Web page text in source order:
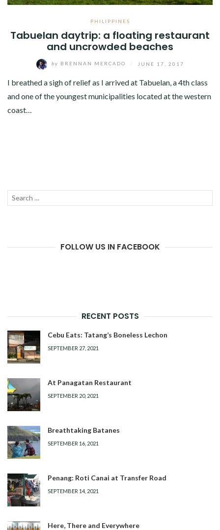
PHILIPPINES
Tabuelan daytrip: a floating restaurant
and uncrowded beaches
by BRENNAN MERCADO JUNE 17, 2017
I breathed a sigh of relief as I arrived at Tabuelan, a 4th class
and one of the youngest municipalities located at the western
coast…
Search
FOLLOW US IN FACEBOOK
RECENT POSTS
Cebu Eats: Tatang’s Boneless Lechon
SEPTEMBER 27, 2021
At Panagatan Restaurant
SEPTEMBER 20, 2021
Breathtaking Batanes
SEPTEMBER 16, 2021
Penang: Roti Canai at Transfer Road
SEPTEMBER 14, 2021
Here, There and Everywhere